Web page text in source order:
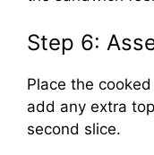
Step 6:
Place the
add any extra
second slice.